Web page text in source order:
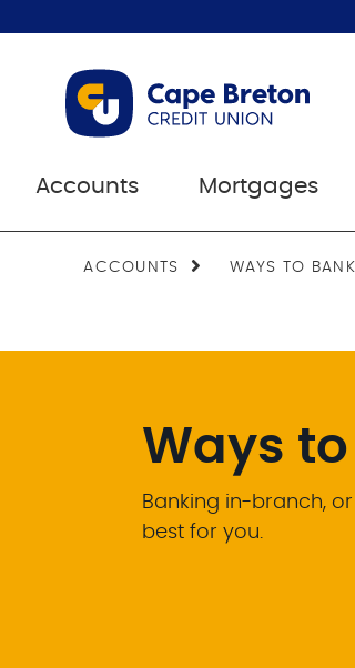
Accounts Mortgages
ACCOUNTS WAYS TO BANK
Ways
Banking in-branch,
best for you.